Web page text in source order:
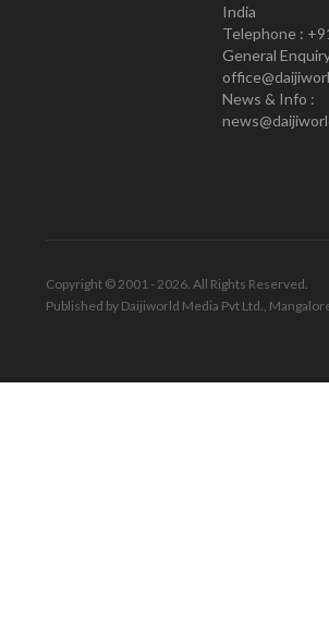
India
Telephone :
General
News & Info :
Copyright © 2001 - 2026. All Rights Reserved.
Published by Daijiworld Media Pvt Ltd.,